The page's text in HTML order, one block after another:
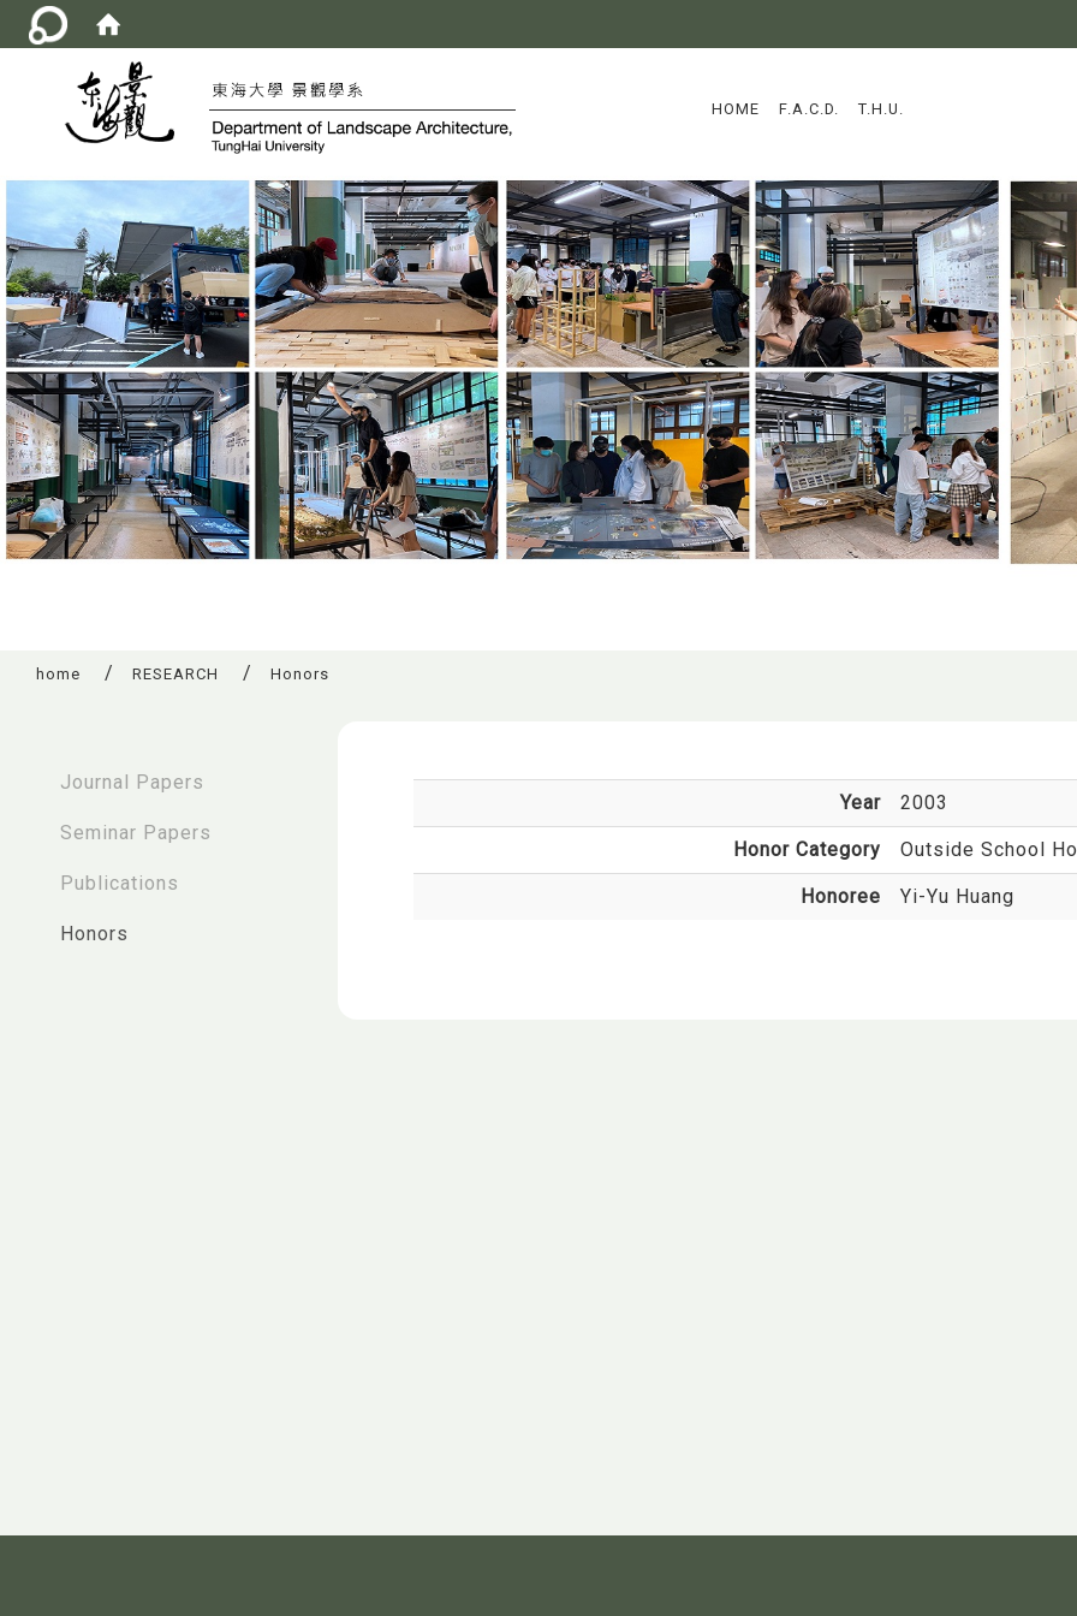
:::
HOME F.A.C.D. T.H.U.
home RESEARCH Honors
Journal Papers
Seminar Papers
Publications
Honors
Year 2003
Honor Category Outside School
Honoree Yi-Yu Huang